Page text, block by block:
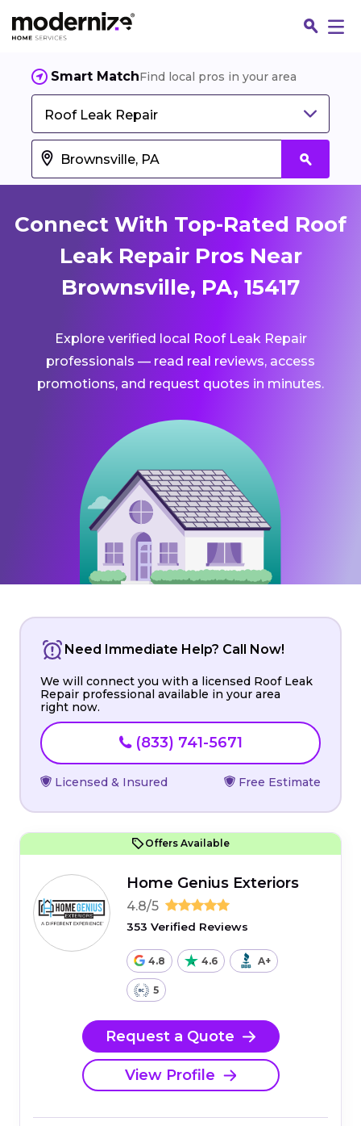
Smart MatchFind local pros in your area
Roof Leak Repair
Connect With Top-Rated Roof
Leak Repair Pros Near
Brownsville, PA, 15417
Explore verified local Roof Leak Repair
professionals — read real reviews, access
promotions, and request quotes in minutes.
Need Immediate Help? Call Now!
We will connect you with a licensed Roof Leak
Repair professional available in your area
right now.
(833) 741-5671
Licensed & Insured Free Estimate
Offers Available
Home Genius Exteriors
4.8/5
353 Verified Reviews
4.8 4.6 A+
5
Request a Quote
View Profile